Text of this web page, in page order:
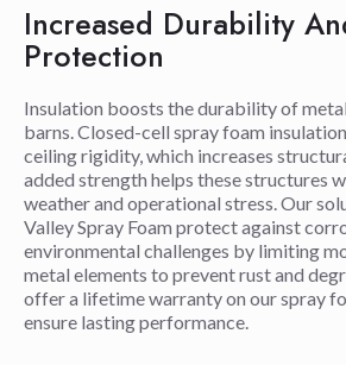
Increased Durability
Protection
Insulation boosts the durability of
barns. Closed-cell spray foam
ceiling rigidity, which increases
added strength helps these structures
weather and operational stress. Our
Valley Spray Foam protect against
environmental challenges by limiting
metal elements to prevent rust and
offer a lifetime warranty on our spray
ensure lasting performance.